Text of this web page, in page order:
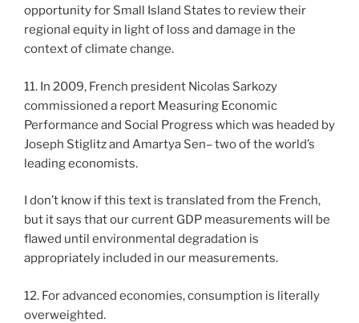
opportunity for Small Island States to review their
regional equity in light of loss and damage in the
context of climate change.
11. In 2009, French president Nicolas Sarkozy
commissioned a report Measuring Economic
Performance and Social Progress which was headed by
Joseph Stiglitz and Amartya Sen– two of the world’s
leading economists.
I don’t know if this text is translated from the French,
but it says that our current GDP measurements will be
flawed until environmental degradation is
appropriately included in our measurements.
12. For advanced economies, consumption is literally
overweighted.